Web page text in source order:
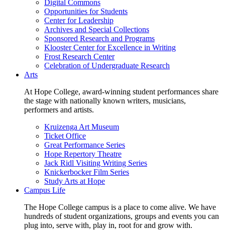
Digital Commons
Opportunities for Students
Center for Leadership
Archives and Special Collections
Sponsored Research and Programs
Klooster Center for Excellence in Writing
Frost Research Center
Celebration of Undergraduate Research
Arts
At Hope College, award-winning student performances share
the stage with nationally known writers, musicians,
performers and artists.
Kruizenga Art Museum
Ticket Office
Great Performance Series
Hope Repertory Theatre
Jack Ridl Visiting Writing Series
Knickerbocker Film Series
Study Arts at Hope
Campus Life
The Hope College campus is a place to come alive. We have
hundreds of student organizations, groups and events you can
plug into, serve with, play in, root for and grow with.